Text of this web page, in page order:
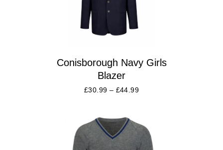
Conisborough Navy Girls
Blazer
£30.99 – £44.99